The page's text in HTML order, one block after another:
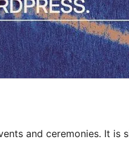
and ceremonies. It is